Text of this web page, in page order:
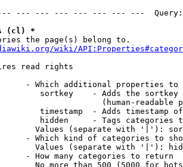
--- --- --- --- --- --- ---
(cl) *
the page(s) belong to.
wiki/
read rights
- Which additional properties to
sortkey    - Adds the
(human-readable
timestamp  - Adds timestamp
hidden     - Tags categories
Values (separate with '|'):
- Which kind of categories to
Values (separate with '|'):
- How many categories to return
No more than 500 (5000 for